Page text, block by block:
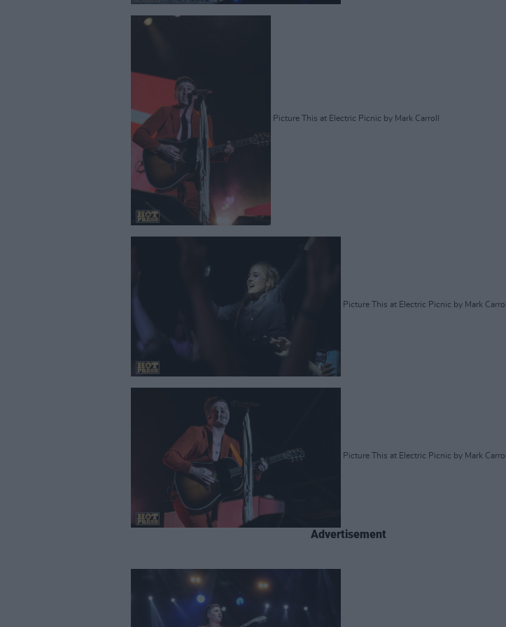
Picture This at Electric Picnic by Mark Carroll
Picture This at Electric Picnic by Mark Carroll
Picture This at Electric Picnic by Mark Carroll
Advertisement